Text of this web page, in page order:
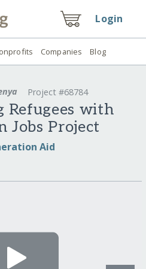
Login
Companies Blog
Project #68784
Refugees with
Jobs Project
Aid